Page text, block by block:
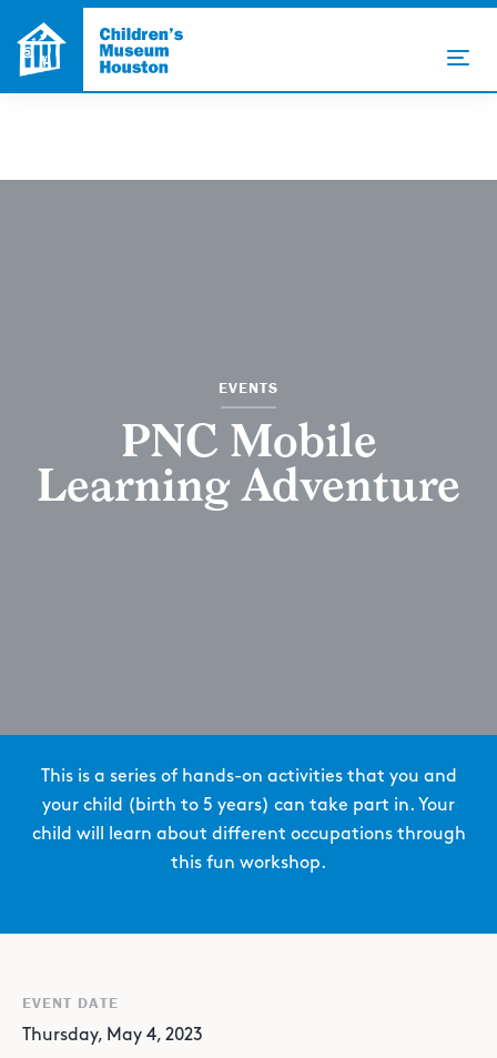
EVENTS
PNC Mobile
Learning Adventure
This is a series of hands-on activities that you and
your child (birth to 5 years) can take part in. Your
child will learn about different occupations through
this fun workshop.
EVENT DATE
Thursday, May 4, 2023